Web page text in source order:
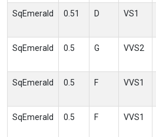
SqEmerald 0.51 D VS1
SqEmerald 0.5 G VVS2
SqEmerald 0.5 F VVS1
SqEmerald 0.5 F VVS1